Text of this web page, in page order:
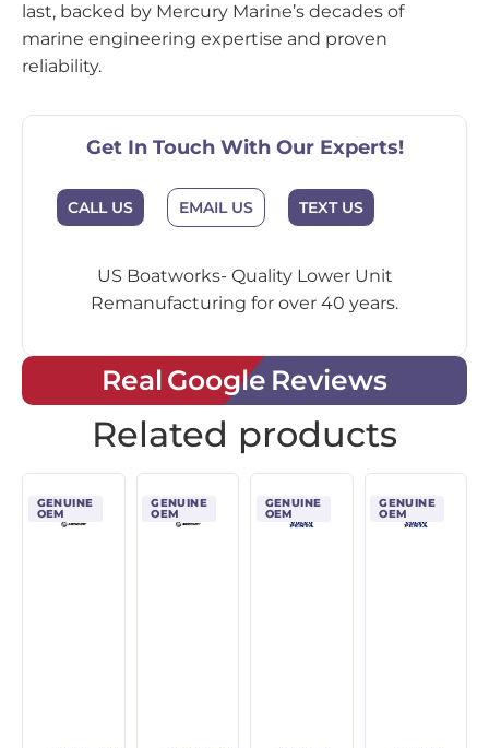
last, backed by Mercury Marine’s decades of
marine engineering expertise and proven
reliability.
Get In Touch With Our Experts!
CALL US EMAIL US TEXT US
US Boatworks- Quality Lower Unit
Remanufacturing for over 40 years.
Real Google Reviews
Related products
GENUINE
OEM
GENUINE
OEM
GENUINE
OEM
GENUINE
OEM